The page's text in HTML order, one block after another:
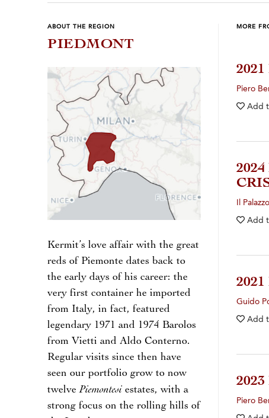
ABOUT THE REGION
PIEDMONT
Kermit’s love affair with the great
reds of Piemonte dates back to
the early days of his career: the
very first container he imported
from Italy, in fact, featured
legendary 1971 and 1974 Barolos
from Vietti and Aldo Conterno.
Regular visits since then have
seen our portfolio grow to now
twelvePiemontesi estates, with a
strong focus on the rolling hills of
MORE
Piero
Add
Il
Add
Guido
Add
Piero